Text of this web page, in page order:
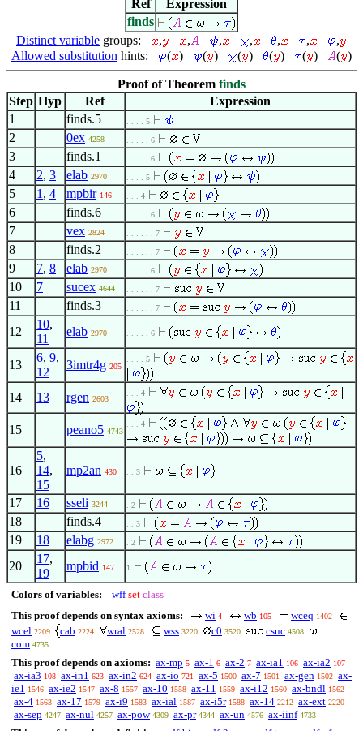
Ref
Expression
finds
Distinct variable groups: , , , , , ,
,
Allowed substitution hints: ( ) ( ) ( ) ( ) ( ) ( )
Proof of Theorem finds
Step Hyp Ref
Expression
1
finds.5 . . . . 5
2 0ex 4258 . . . . . 6
3 finds.1 . . . . . 6
4 2, 3 elab 2970 . . . . 5
5 1 , 4 mpbir 146 . . . 4
6 finds.6 . . . . . 6
7 vex 2824 . . . . . . 7
8 finds.2 . . . . . . 7
9 7, 8 elab 2970 . . . . . 6
10 7 sucex 4644 . . . . . . 7
11 finds.3 . . . . . . 7
12
10,
11
elab 2970 . . . . . 6
13
6, 9,
12
3imtr4g 205
. . . . 5
14 13 rgen 2603
. . . 4
15 peano5 4743
. . . 4
16
5,
14,
15
mp2an 430 . . 3
17 16 sseli 3244 . 2
18 finds.4 . . 3
19 18 elabg 2972 . 2
20
17,
19
mpbid 147 1
Colors of variables: wff set class
This proof depends on syntax axioms:
wi 4 wb 105 wceq 1402
wcel 2209 cab 2224 wral 2528 wss 3220 c0 3520 csuc 4508
com 4735
This proof depends on axioms: ax-mp 5 ax-1 6 ax-2 7 ax-ia1 106 ax-ia2 107
ax-ia3 108 ax-in1 623 ax-in2 624 ax-io 721 ax-5 1500 ax-7 1501 ax-gen 1502 ax-
ie1 1546 ax-ie2 1547 ax-8 1557 ax-10 1558 ax-11 1559 ax-i12 1560 ax-bndl 1562
ax-4 1563 ax-17 1579 ax-i9 1583 ax-ial 1587 ax-i5r 1588 ax-14 2212 ax-ext 2220
ax-sep 4247 ax-nul 4257 ax-pow 4309 ax-pr 4344 ax-un 4576 ax-iinf 4733